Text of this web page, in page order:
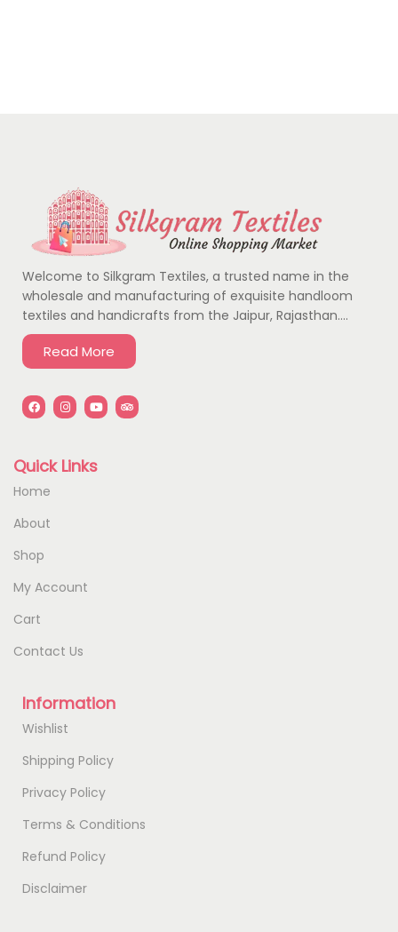
Welcome to Silkgram Textiles, a trusted name in the
wholesale and manufacturing of exquisite handloom
textiles and handicrafts from the Jaipur, Rajasthan….
Read More
Quick Links
Home
About
Shop
My Account
Cart
Contact Us
Information
Wishlist
Shipping Policy
Privacy Policy
Terms & Conditions
Refund Policy
Disclaimer